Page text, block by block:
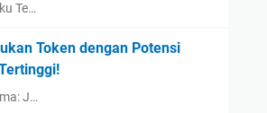
Te…
Token dengan Potensi
J…